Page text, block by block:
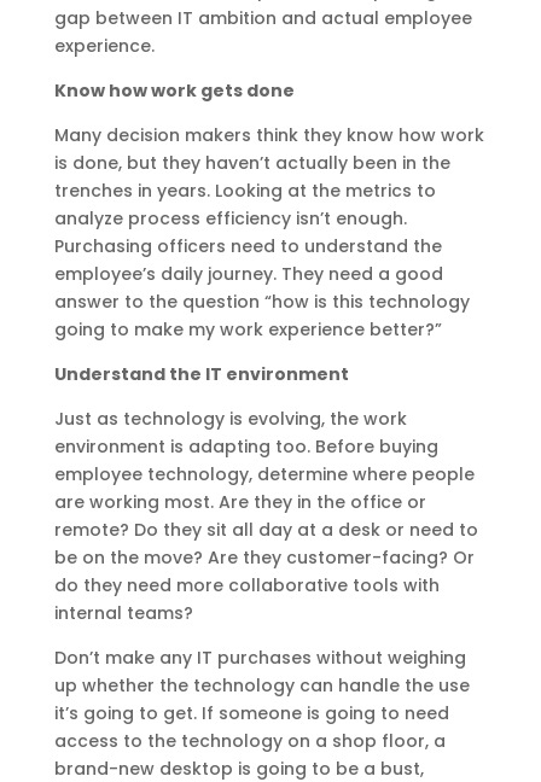
gap between IT ambition and actual employee
experience.
Know how work gets done
Many decision makers think they know how work
is done, but they haven’t actually been in the
trenches in years. Looking at the metrics to
analyze process efficiency isn’t enough.
Purchasing officers need to understand the
employee’s daily journey. They need a good
answer to the question “how is this technology
going to make my work experience better?”
Understand the IT environment
Just as technology is evolving, the work
environment is adapting too. Before buying
employee technology, determine where people
are working most. Are they in the office or
remote? Do they sit all day at a desk or need to
be on the move? Are they customer-facing? Or
do they need more collaborative tools with
internal teams?
Don’t make any IT purchases without weighing
up whether the technology can handle the use
it’s going to get. If someone is going to need
access to the technology on a shop floor, a
brand-new desktop is going to be a bust,